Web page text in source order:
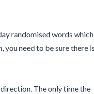
randomised words which
need to be sure there
The only time the